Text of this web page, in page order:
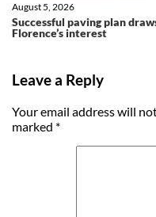
Successful paving plan
Florence’s interest
August 5, 2026
Leave a Reply
Your email address will
marked *